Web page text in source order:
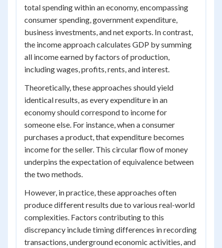
total spending within an economy, encompassing
consumer spending, government expenditure,
business investments, and net exports. In contrast,
the income approach calculates GDP by summing
all income earned by factors of production,
including wages, profits, rents, and interest.
Theoretically, these approaches should yield
identical results, as every expenditure in an
economy should correspond to income for
someone else. For instance, when a consumer
purchases a product, that expenditure becomes
income for the seller. This circular flow of money
underpins the expectation of equivalence between
the two methods.
However, in practice, these approaches often
produce different results due to various real-world
complexities. Factors contributing to this
discrepancy include timing differences in recording
transactions, underground economic activities, and